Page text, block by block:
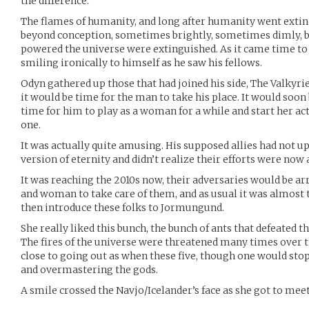
The flames of humanity, and long after humanity went
beyond conception, sometimes brightly, sometimes dimly,
powered the universe were extinguished. As it came time
smiling ironically to himself as he saw his fellows.
Odyn gathered up those that had joined his side, The
it would be time for the man to take his place. It would soon
time for him to play as a woman for a while and start her
one.
It was actually quite amusing. His supposed allies had not
version of eternity and didn’t realize their efforts were now
It was reaching the 2010s now, their adversaries would be
and woman to take care of them, and as usual it was
then introduce these folks to Jormungund.
She really liked this bunch, the bunch of ants that defeated
The fires of the universe were threatened many times over
close to going out as when these five, though one would
and overmastering the gods.
A smile crossed the Navjo/Icelander’s face as she got to